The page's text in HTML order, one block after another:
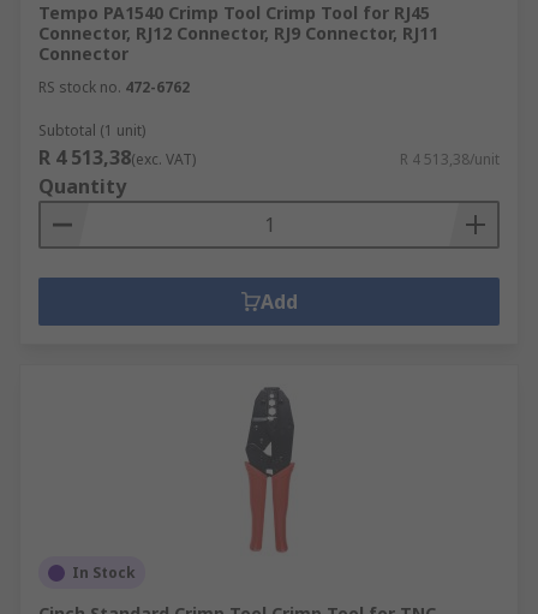
Tempo PA1540 Crimp Tool Crimp Tool for RJ45
Connector, RJ12 Connector, RJ9 Connector, RJ11
Connector
RS stock no. 472-6762
Subtotal (1 unit)
R 4 513,38(exc. VAT) R 4 513,38/unit
Quantity
Add
In Stock